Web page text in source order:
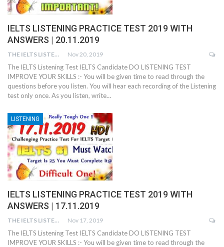
IELTS LISTENING PRACTICE TEST 2019 WITH
ANSWERS | 20.11.2019
THE IELTS LISTENING TEST Nov 20, 2019
The IELTS Listening Test IELTS Candidate DO LISTENING TEST
IMPROVE YOUR SKILLS :- You will be given time to read through the
questions before you listen. You will hear each recording of the Listening
test only once. As you listen, write…
LISTENING
IELTS LISTENING PRACTICE TEST 2019 WITH
ANSWERS | 17.11.2019
THE IELTS LISTENING TEST Nov 17, 2019
The IELTS Listening Test IELTS Candidate DO LISTENING TEST
IMPROVE YOUR SKILLS :- You will be given time to read through the